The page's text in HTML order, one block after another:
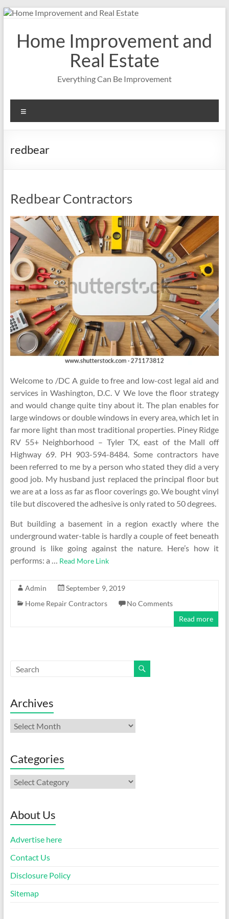
Skip
contentHome Improvement and
Real Estate
Everything Can Be Improvement
redbear
Redbear Contractors
Welcome to /DC A guide to free and low-cost legal aid and
services in Washington, D.C. V We love the floor strategy
and would change quite tiny about it. The plan enables for
large windows or double windows in every area, which let in
far more light than most traditional properties. Piney Ridge
RV 55+ Neighborhood – Tyler TX, east of the Mall off
Highway 69. PH 903-594-8484. Some contractors have
been referred to me by a person who stated they did a very
good job. My husband just replaced the principal floor but
we are at a loss as far as floor coverings go. We bought vinyl
tile but discovered the adhesive is only rated to 50 degrees.
But building a basement in a region exactly where the
underground water-table is hardly a couple of feet beneath
ground is like going against the nature. Here’s how it
performs: a … Read More Link
Admin
September 9, 2019
Home Repair Contractors
No Comments
Read more
Archives
Archives
Categories
Categories
About Us
Advertise here
Contact Us
Disclosure Policy
Sitemap